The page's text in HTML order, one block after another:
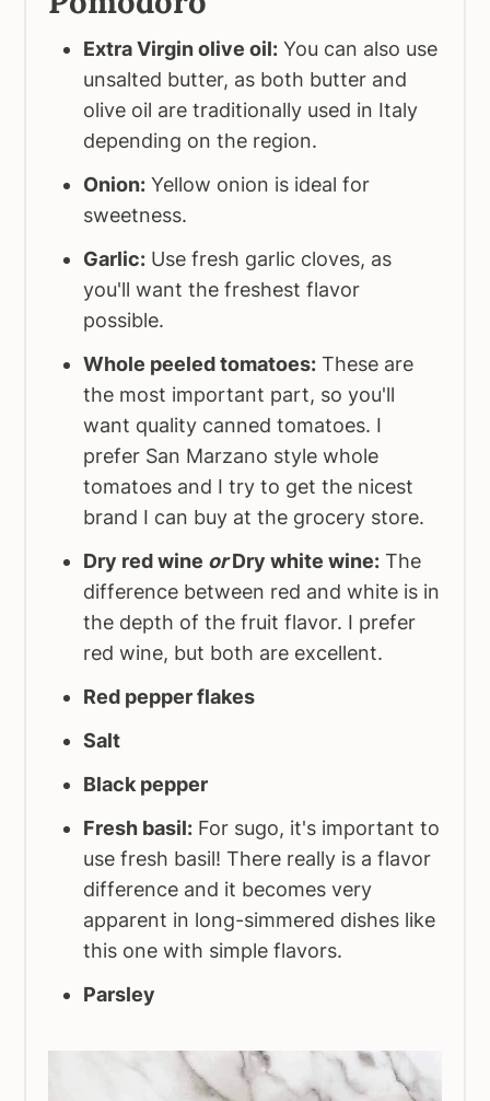
Extra Virgin olive oil: You can also use
unsalted butter, as both butter and
olive oil are traditionally used in Italy
depending on the region.
Onion: Yellow onion is ideal for
sweetness.
Garlic: Use fresh garlic cloves, as
you'll want the freshest flavor
possible.
Whole peeled tomatoes: These are
the most important part, so you'll
want quality canned tomatoes. I
prefer San Marzano style whole
tomatoes and I try to get the nicest
brand I can buy at the grocery store.
Dry red wine orDry white wine: The
difference between red and white is in
the depth of the fruit flavor. I prefer
red wine, but both are excellent.
Red pepper flakes
Salt
Black pepper
Fresh basil: For sugo, it's important to
use fresh basil! There really is a flavor
difference and it becomes very
apparent in long-simmered dishes like
this one with simple flavors.
Parsley